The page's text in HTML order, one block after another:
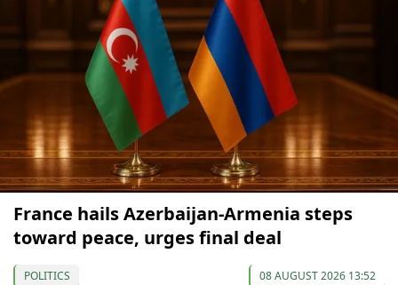
France hails Azerbaijan-Armenia steps
toward peace, urges final deal
POLITICS 08 AUGUST 2026 13:52